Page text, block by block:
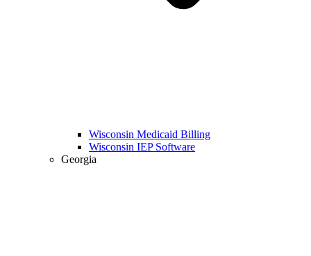
Wisconsin Medicaid Billing
Wisconsin IEP Software
Georgia